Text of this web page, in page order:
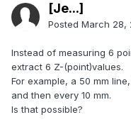
[Je...]
Posted March 28,
Instead of measuring 6
extract 6 Z-(point)values.
For example, a 50 mm
and then every 10 mm.
Is that possible?